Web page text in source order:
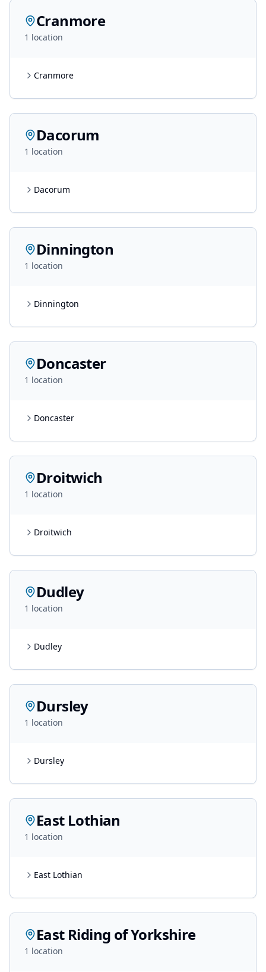
Cranmore
1 location
Cranmore
Dacorum
1 location
Dacorum
Dinnington
1 location
Dinnington
Doncaster
1 location
Doncaster
Droitwich
1 location
Droitwich
Dudley
1 location
Dudley
Dursley
1 location
Dursley
East Lothian
1 location
East Lothian
East Riding of Yorkshire
1 location